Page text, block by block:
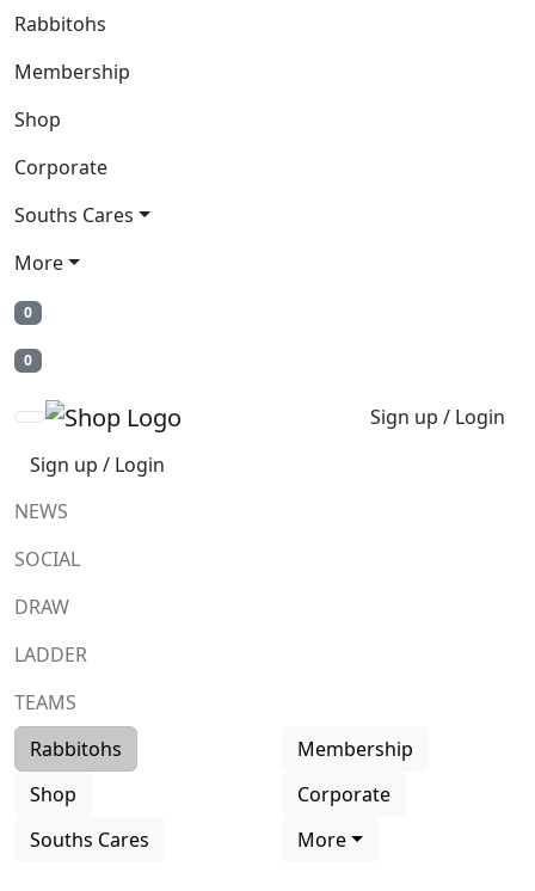
Rabbitohs
Membership
Shop
Corporate
Souths Cares
More
0
0
Sign up / Login
Sign up / Login
NEWS
SOCIAL
DRAW
LADDER
TEAMS
Rabbitohs
Membership
Shop
Corporate
Souths Cares
More